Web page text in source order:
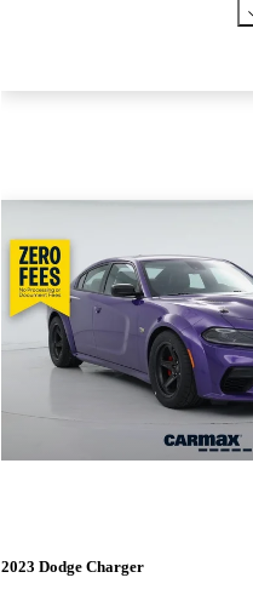
2023 Dodge Charger